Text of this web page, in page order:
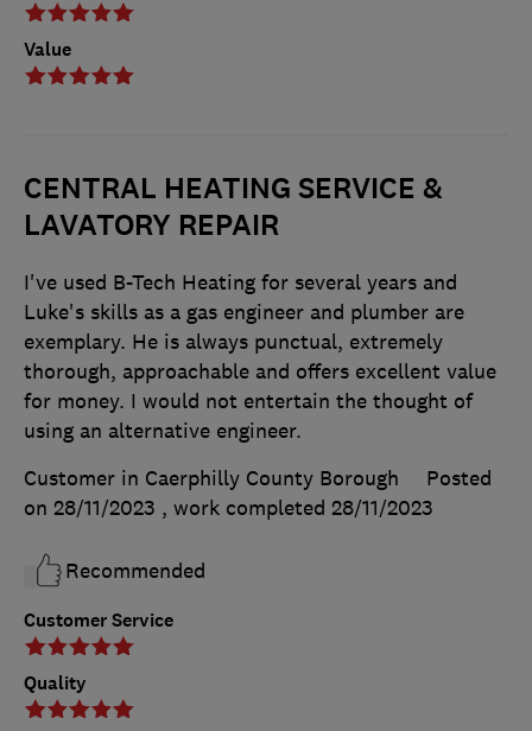
Value
CENTRAL HEATING SERVICE &
LAVATORY REPAIR
Customer Service
Quality
I've used B-Tech Heating for several years and
Luke's skills as a gas engineer and plumber are
exemplary. He is always punctual, extremely
thorough, approachable and offers excellent value
for money. I would not entertain the thought of
using an alternative engineer.
Customer in Caerphilly County Borough
Posted
on 28/11/2023 , work completed 28/11/2023
Recommended